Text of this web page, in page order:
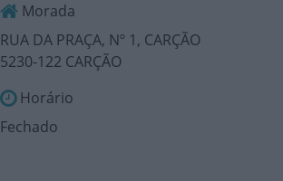
Morada
RUA DA PRAÇA, Nº 1, CARÇÃO
5230-122 CARÇÃO
Horário
Fechado